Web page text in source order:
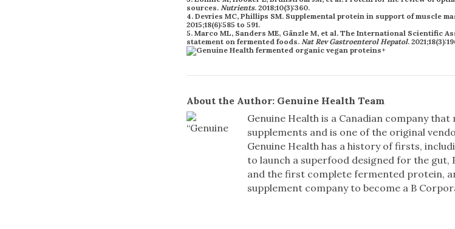
sources. Nutrients. 2018;10(3):360.
4. Devries MC, Phillips SM. Supplemental protein in support of muscle
2015;18(6):585 to 591.
5. Marco ML, Sanders ME, Gänzle M, et al. The International Scientific
statement on fermented foods. Nat Rev Gastroenterol Hepatol.
About the Author: Genuine Health Team
Genuine Health is a Canadian company
supplements and is one of the original
Genuine Health has a history of firsts,
to launch a superfood designed for the
and the first complete fermented protein,
supplement company to become a B